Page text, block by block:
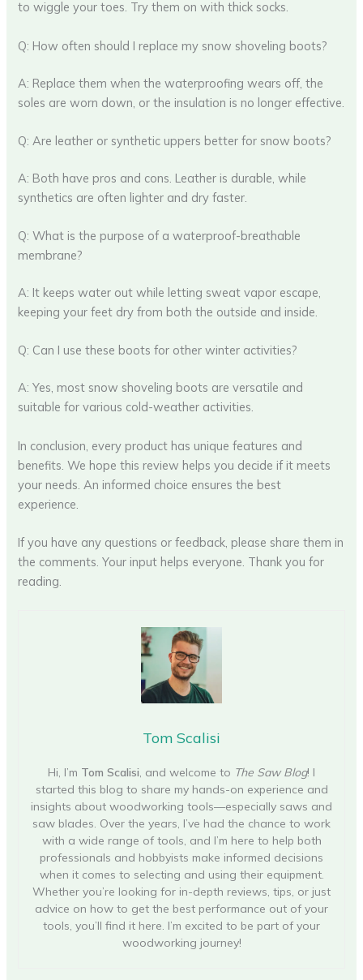
to wiggle your toes. Try them on with thick socks.
Q: How often should I replace my snow shoveling boots?
A: Replace them when the waterproofing wears off, the
soles are worn down, or the insulation is no longer effective.
Q: Are leather or synthetic uppers better for snow boots?
A: Both have pros and cons. Leather is durable, while
synthetics are often lighter and dry faster.
Q: What is the purpose of a waterproof-breathable
membrane?
A: It keeps water out while letting sweat vapor escape,
keeping your feet dry from both the outside and inside.
Q: Can I use these boots for other winter activities?
A: Yes, most snow shoveling boots are versatile and
suitable for various cold-weather activities.
In conclusion, every product has unique features and
benefits. We hope this review helps you decide if it meets
your needs. An informed choice ensures the best
experience.
If you have any questions or feedback, please share them in
the comments. Your input helps everyone. Thank you for
reading.
Tom Scalisi
Hi, I’m Tom Scalisi, and welcome to The Saw Blog! I
started this blog to share my hands-on experience and
insights about woodworking tools—especially saws and
saw blades. Over the years, I’ve had the chance to work
with a wide range of tools, and I’m here to help both
professionals and hobbyists make informed decisions
when it comes to selecting and using their equipment.
Whether you’re looking for in-depth reviews, tips, or just
advice on how to get the best performance out of your
tools, you’ll find it here. I’m excited to be part of your
woodworking journey!